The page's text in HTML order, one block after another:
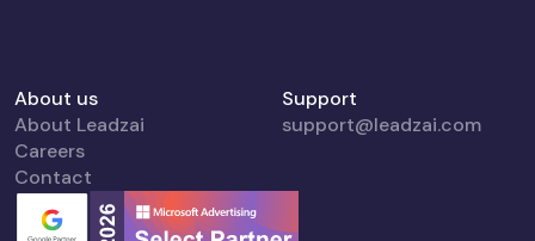
About us
About Leadzai
Careers
Contact
Support
support@leadzai.com